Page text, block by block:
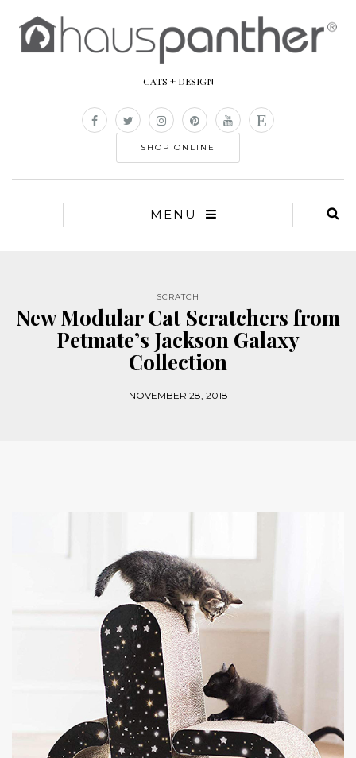
CATS + DESIGN
SHOP ONLINE
MENU
SCRATCH
New Modular Cat Scratchers from
Petmate’s Jackson Galaxy
Collection
NOVEMBER 28, 2018